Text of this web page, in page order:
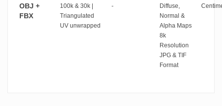
OBJ +
FBX
100k & 30k |
Triangulated
UV unwrapped
-
Diffuse,
Normal &
Alpha Maps
8k
Resolution
JPG & TIF
Format